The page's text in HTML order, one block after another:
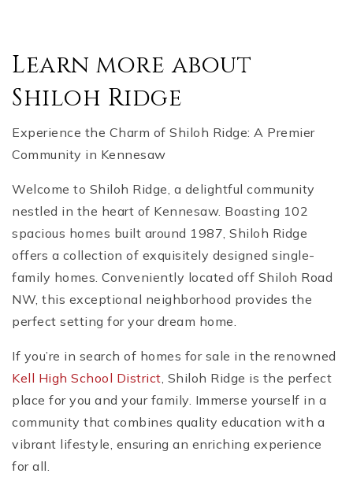
Learn more about
Shiloh Ridge
Experience the Charm of Shiloh Ridge: A Premier
Community in Kennesaw
Welcome to Shiloh Ridge, a delightful community
nestled in the heart of Kennesaw. Boasting 102
spacious homes built around 1987, Shiloh Ridge
offers a collection of exquisitely designed single-
family homes. Conveniently located off Shiloh Road
NW, this exceptional neighborhood provides the
perfect setting for your dream home.
If you’re in search of homes for sale in the renowned
Kell High School District, Shiloh Ridge is the perfect
place for you and your family. Immerse yourself in a
community that combines quality education with a
vibrant lifestyle, ensuring an enriching experience
for all.